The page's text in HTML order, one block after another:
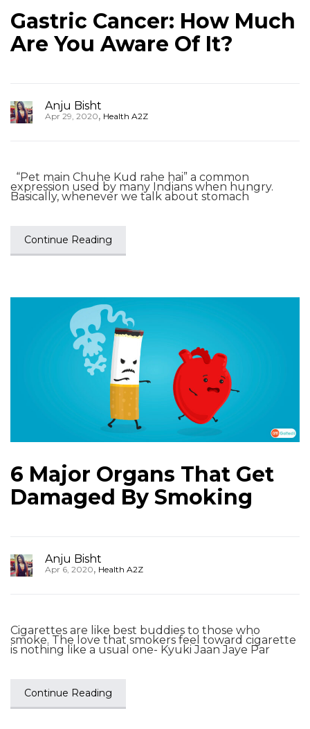
Gastric Cancer: How Much
Are You Aware Of It?
Anju Bisht
Apr 29, 2020, Health A2Z
“Pet main Chuhe Kud rahe hai” a common
expression used by many Indians when hungry.
Basically, whenever we talk about stomach
Continue Reading
6 Major Organs That Get
Damaged By Smoking
Anju Bisht
Apr 6, 2020, Health A2Z
Cigarettes are like best buddies to those who
smoke. The love that smokers feel toward cigarette
is nothing like a usual one- Kyuki Jaan Jaye Par
Continue Reading